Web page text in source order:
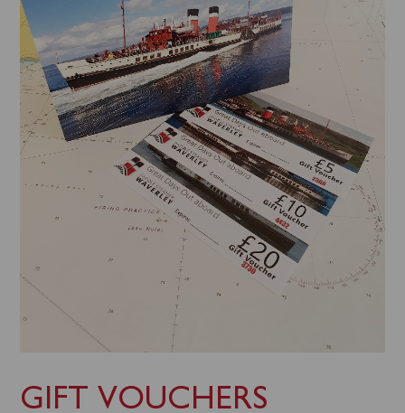
GIFT VOUCHERS